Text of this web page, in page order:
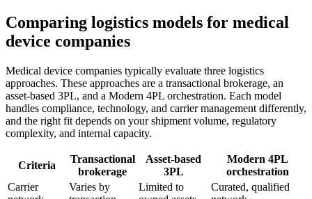
Comparing logistics models for medical
device companies
Medical device companies typically evaluate three logistics
approaches. These approaches are a transactional brokerage, an
asset-based 3PL, and a Modern 4PL orchestration. Each model
handles compliance, technology, and carrier management differently,
and the right fit depends on your shipment volume, regulatory
complexity, and internal capacity.
Criteria
Transactional
brokerage
Asset-based
3PL
Modern 4PL
orchestration
Carrier
Varies by
Limited to
Curated, qualified